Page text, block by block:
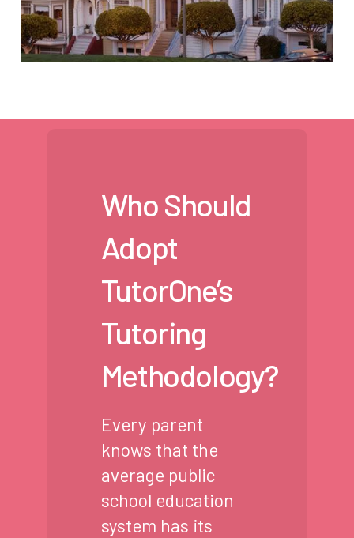
Who Should
Adopt
TutorOne’s
Tutoring
Methodology?
Every parent
knows that the
average public
school education
system has its